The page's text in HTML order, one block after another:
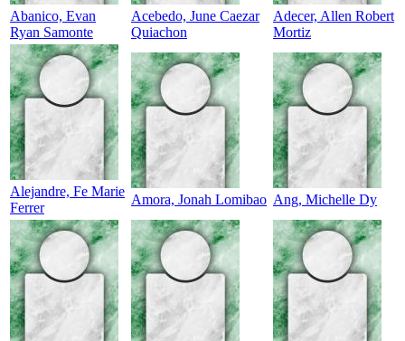
Abanico, Evan
Ryan Samonte
Acebedo, June Caezar
Quiachon
Adecer, Allen Robert
Mortiz
Alejandre, Fe Marie
Ferrer
Amora, Jonah Lomibao Ang, Michelle Dy